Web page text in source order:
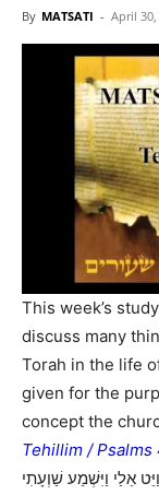
By MATSATI - April 30,
This week’s
discuss many
Torah in the life
given for the
concept the
Tehillim / Psalms